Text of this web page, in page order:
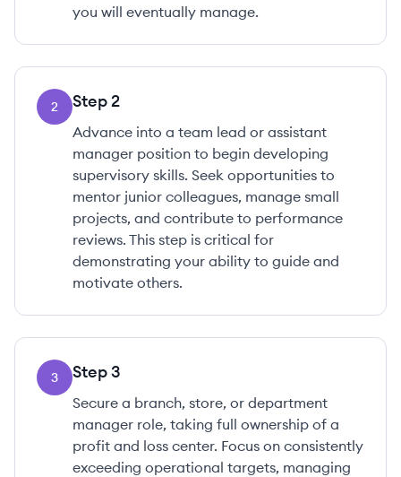
you will eventually manage.
2 Step2
Advance into a team lead or assistant
manager position to begin developing
supervisory skills. Seek opportunities to
mentor junior colleagues, manage small
projects, and contribute to performance
reviews. This step is critical for
demonstrating your ability to guide and
motivate others.
3 Step3
Secure a branch, store, or department
manager role, taking full ownership of a
profit and loss center. Focus on consistently
exceeding operational targets, managing